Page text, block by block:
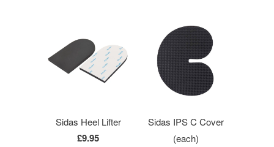
Sidas Heel Lifter
£9.95
Sidas IPS C Cover
(each)